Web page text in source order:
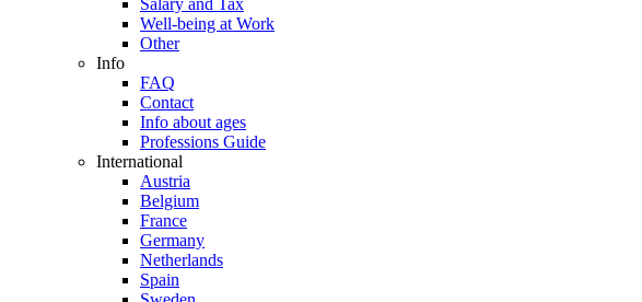
Salary and Tax
Well-being at Work
Other
Info
FAQ
Contact
Info about ages
Professions Guide
International
Austria
Belgium
France
Germany
Netherlands
Spain